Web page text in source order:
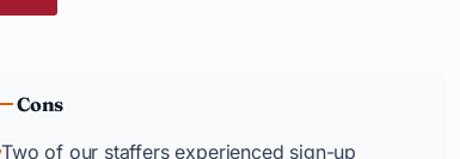
Cons
Two of our staffers experienced sign-up